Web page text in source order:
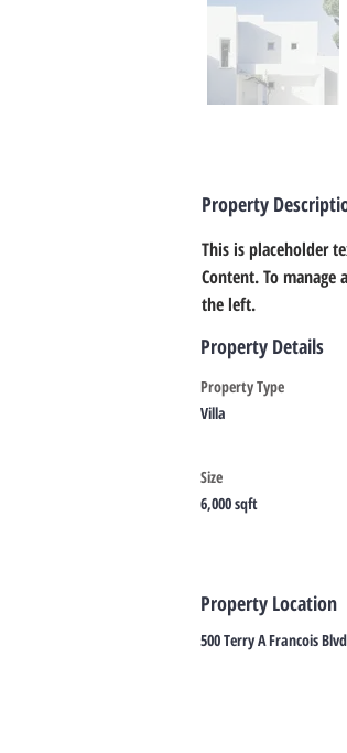
Property
This is placeholder
Content. To
the left.
Property Details
Property Type
Villa
Size
6,000 sqft
Property Location
500 Terry A Francois